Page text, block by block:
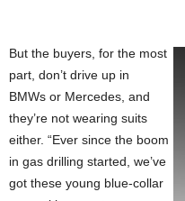
But the buyers, for the most
part, don’t drive up in
BMWs or Mercedes, and
they’re not wearing suits
either. “Ever since the boom
in gas drilling started, we’ve
got these young blue-collar